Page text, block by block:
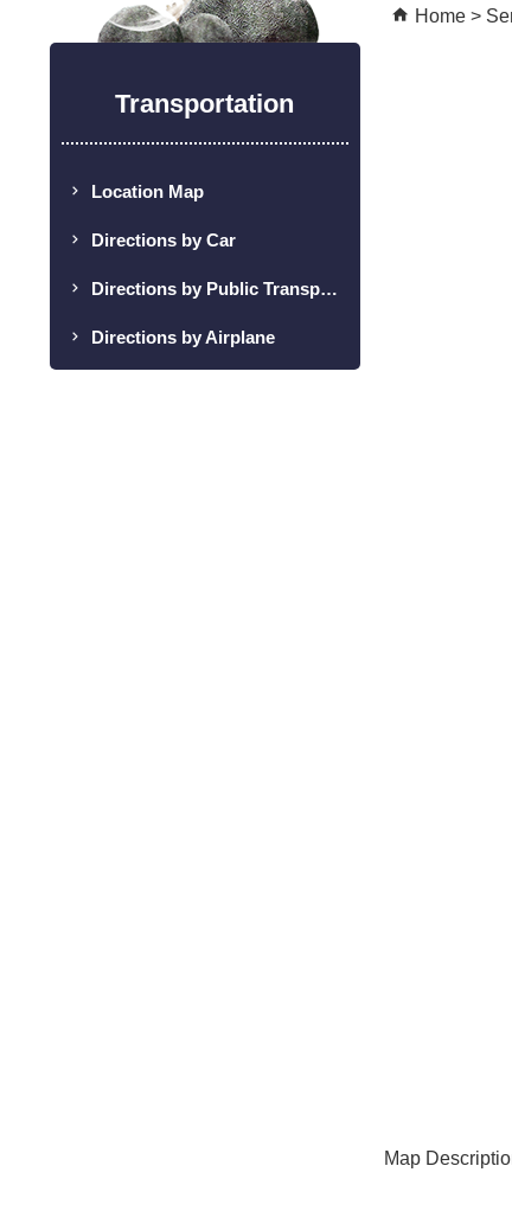
Transportation
Location Map
Directions by Car
Directions by Public Transportation
Directions by Airplane
Home
Map